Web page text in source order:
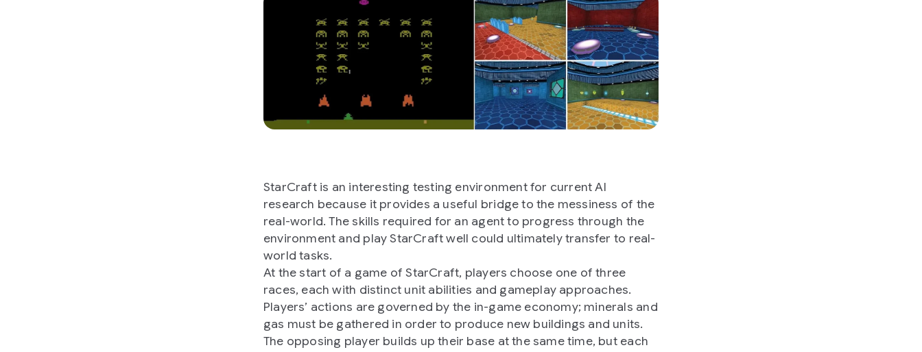
StarCraft is an interesting testing environment for current AI
research because it provides a useful bridge to the messiness of the
real-world. The skills required for an agent to progress through the
environment and play StarCraft well could ultimately transfer to real-
world tasks.
At the start of a game of StarCraft, players choose one of three
races, each with distinct unit abilities and gameplay approaches.
Players’ actions are governed by the in-game economy; minerals and
gas must be gathered in order to produce new buildings and units.
The opposing player builds up their base at the same time, but each